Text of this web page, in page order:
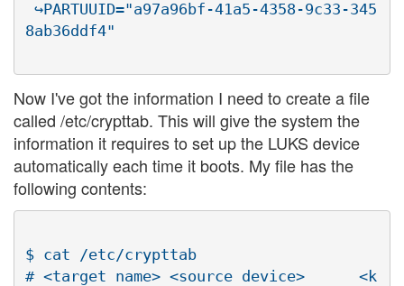
Now I've got the information I need to create a file
called /etc/crypttab. This will give the system the
information it requires to set up the LUKS device
automatically each time it boots. My file has the
following contents:
$ cat /etc/crypttab
# <target name> <source device>      <k